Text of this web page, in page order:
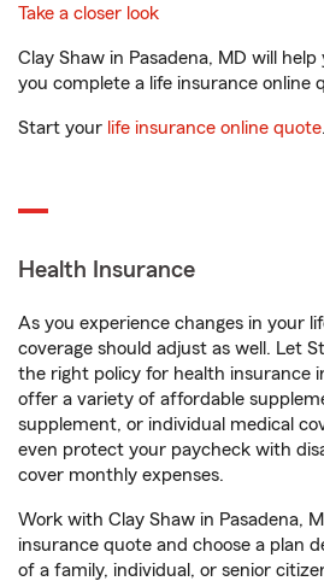
Take a closer look
Clay Shaw in Pasadena, MD will
you complete a life insurance online
Start your life insurance online quote
Health Insurance
As you experience changes in your
coverage should adjust as well. Let
the right policy for health insurance
offer a variety of affordable
supplement, or individual medical
even protect your paycheck with
cover monthly expenses.
Work with Clay Shaw in Pasadena,
insurance quote and choose a plan
of a family, individual, or senior